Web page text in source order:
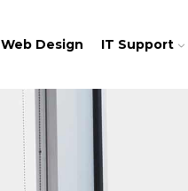
Web Design IT Support